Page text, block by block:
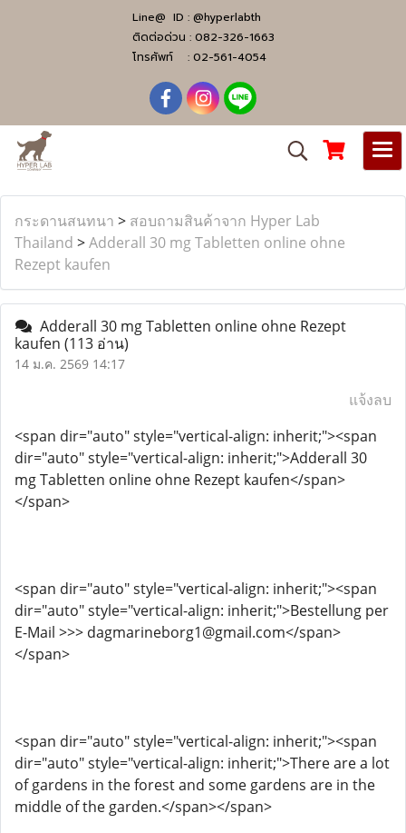
Line@ ID : @hyperlabth
ติดต่อด่วน : 082-326-1663
โทรศัพท์ : 02-561-4054
กระดานสนทนา > สอบถามสินค้าจาก Hyper Lab
Thailand >Adderall 30 mg Tabletten online ohne
Rezept kaufen
Adderall 30 mg Tabletten online ohne Rezept
kaufen (113 อ่าน)
14 ม.ค. 2569 14:17
แจ้งลบ
<span dir="auto" style="vertical-align: inherit;"><span
dir="auto" style="vertical-align: inherit;">Adderall 30
mg Tabletten online ohne Rezept kaufen</span>
</span>
<span dir="auto" style="vertical-align: inherit;"><span
dir="auto" style="vertical-align: inherit;">Bestellung per
E-Mail >>> dagmarineborg1@gmail.com</span>
</span>
<span dir="auto" style="vertical-align: inherit;"><span
dir="auto" style="vertical-align: inherit;">There are a lot
of gardens in the forest and some gardens are in the
middle of the garden.</span></span>